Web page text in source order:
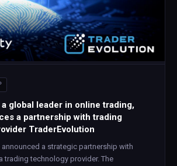
global leader in online trading,
a partnership with trading
TraderEvolution
announced a strategic partnership with
trading technology provider. The